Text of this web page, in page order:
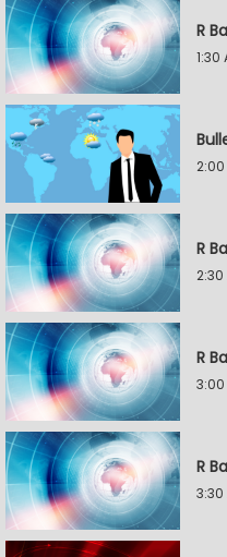
R
1:30
R
R
3:00
R